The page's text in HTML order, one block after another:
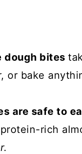
dough bites
bake
are safe to
rich